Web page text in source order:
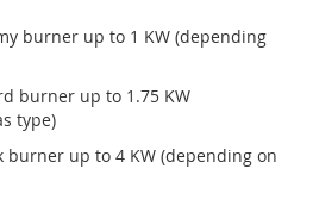
burner up to 1 KW (depending
burner up to 1.75 KW
type)
burner up to 4 KW (depending on